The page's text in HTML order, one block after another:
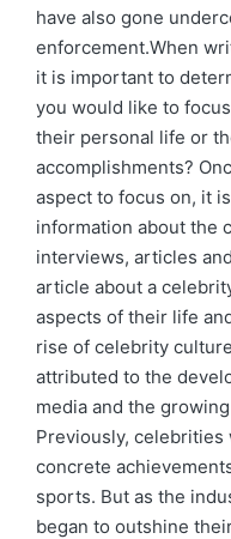
have also gone
enforcement.When
it is important to
you would like to
their personal life or
accomplishments?
aspect to focus on, it
information about the
interviews, articles
article about a
aspects of their life
rise of celebrity
attributed to the
media and the
Previously,
concrete
sports. But as the
began to outshine